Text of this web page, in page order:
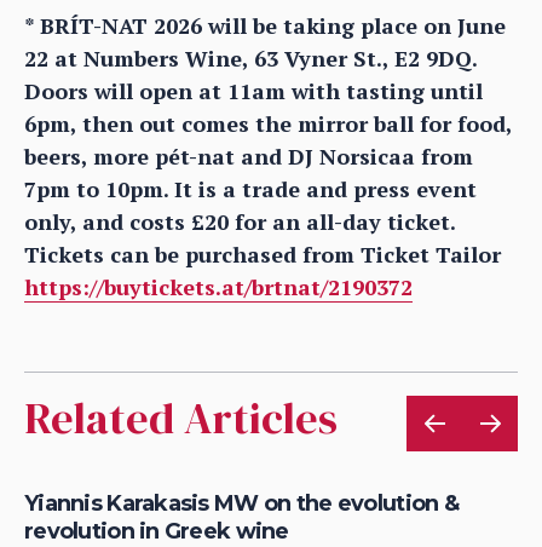
* BRÍT-NAT 2026 will be taking place on June
22 at Numbers Wine, 63 Vyner St., E2 9DQ.
Doors will open at 11am with tasting until
6pm, then out comes the mirror ball for food,
beers, more pét-nat and DJ Norsicaa from
7pm to 10pm. It is a trade and press event
only, and costs £20 for an all-day ticket.
Tickets can be purchased from Ticket Tailor
https://buytickets.at/brtnat/2190372
Related Articles
Yiannis Karakasis MW on the evolution &
revolution in Greek wine